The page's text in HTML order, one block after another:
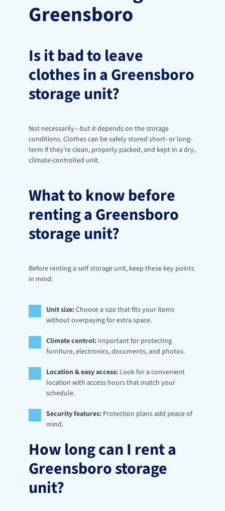
Greensboro
Is it bad to leave
clothes in a Greensboro
storage unit?
Not necessarily—but it depends on the storage
conditions. Clothes can be safely stored short- or long-
term if they’re clean, properly packed, and kept in a dry,
climate-controlled unit.
What to know before
renting a Greensboro
storage unit?
Before renting a self storage unit, keep these key points
in mind:
Unit size: Choose a size that fits your items
without overpaying for extra space.
Climate control: Important for protecting
furniture, electronics, documents, and photos.
Location & easy access: Look for a convenient
location with access hours that match your
schedule.
Security features: Protection plans add peace of
mind.
How long can I rent a
Greensboro storage
unit?